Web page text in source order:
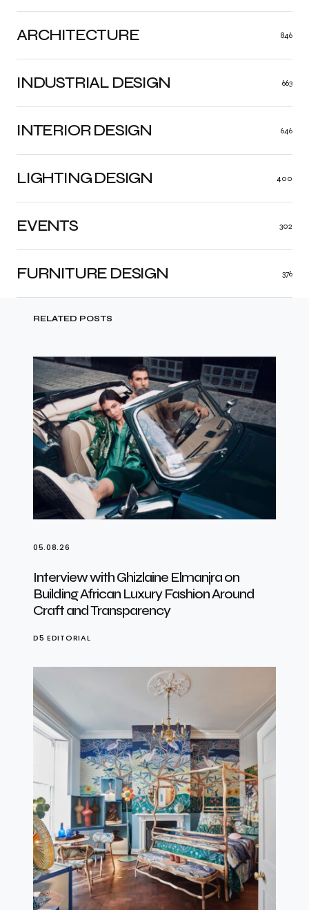
ARCHITECTURE 846
INDUSTRIAL DESIGN 663
INTERIOR DESIGN 646
LIGHTING DESIGN 400
FURNITURE DESIGN 376
EVENTS 302
RELATED POSTS
05.08.26
Interview with Ghizlaine Elmanjra on
Building African Luxury Fashion Around
Craft and Transparency
D5 EDITORIAL